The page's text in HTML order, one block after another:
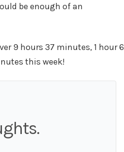
be enough of an
9 hours 37 minutes, 1 hour 6
this week!